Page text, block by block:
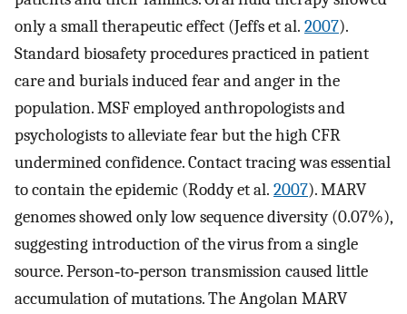
only a small therapeutic effect (Jeffs et al. 2007).
Standard biosafety procedures practiced in patient
care and burials induced fear and anger in the
population. MSF employed anthropologists and
psychologists to alleviate fear but the high CFR
undermined confidence. Contact tracing was essential
to contain the epidemic (Roddy et al. 2007). MARV
genomes showed only low sequence diversity (0.07%),
suggesting introduction of the virus from a single
source. Person‐to‐person transmission caused little
accumulation of mutations. The Angolan MARV